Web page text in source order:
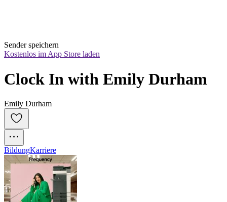
Sender speichern
Kostenlos im App Store laden
Clock In with Emily Durham
Emily Durham
BildungKarriere